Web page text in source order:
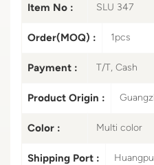
Item No : SLU 347
Order(MOQ) : 1pcs
Payment : T/T, Cash
Product Origin :
Color : Multi color
Shipping Port :